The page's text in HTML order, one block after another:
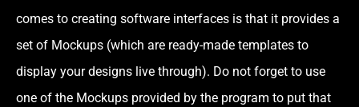
comes to creating software interfaces is that it provides a
set of Mockups (which are ready-made templates to
display your designs live through). Do not forget to use
one of the Mockups provided by the program to put that